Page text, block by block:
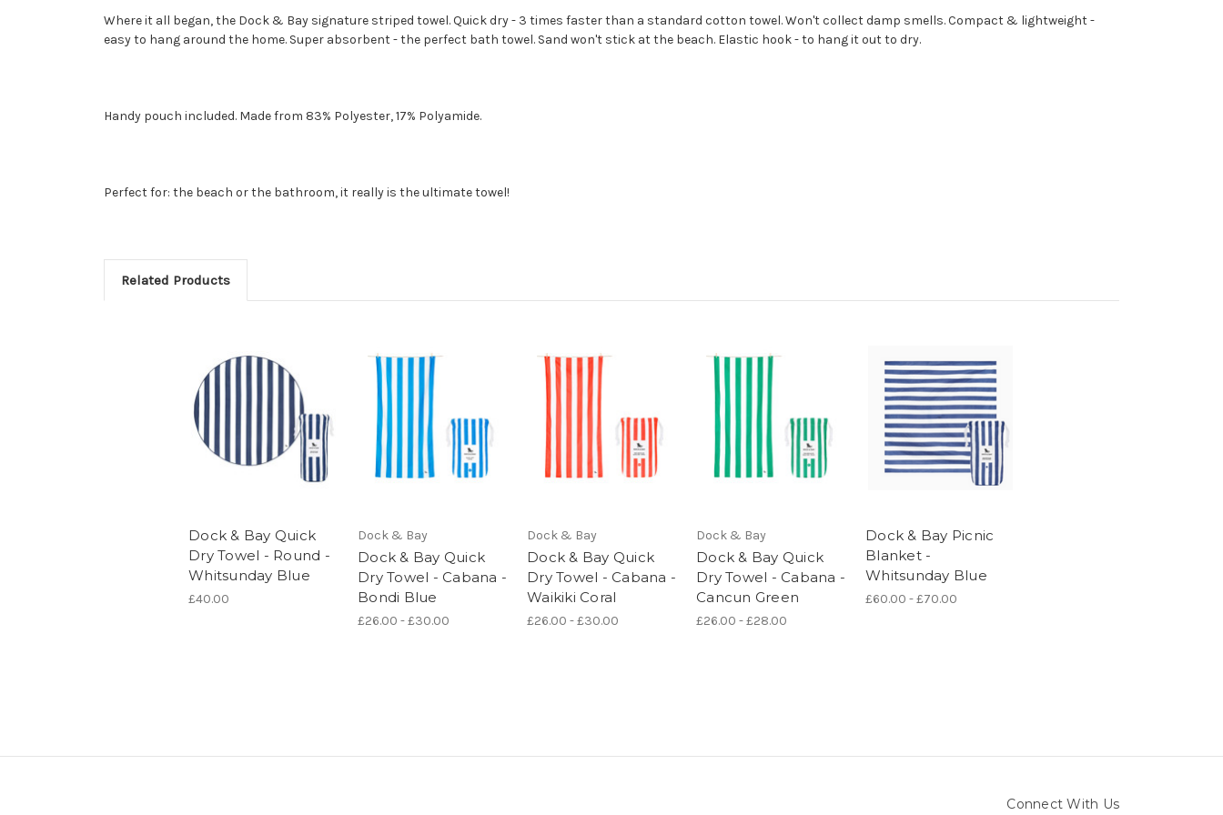
Where it all began, the Dock & Bay signature striped towel. Quick dry - 3 times faster than a standard cotton towel. Won't collect damp smells. Compact & lightweight -
easy to hang around the home. Super absorbent - the perfect bath towel. Sand won't stick at the beach. Elastic hook - to hang it out to dry.
Handy pouch included. Made from 83% Polyester, 17% Polyamide.
Perfect for: the beach or the bathroom, it really is the ultimate towel!
Related Products
Dock & Bay Quick
Dry Towel - Round -
Whitsunday Blue
£40.00
Dock & Bay
Dock & Bay Quick
Dry Towel - Cabana -
Bondi Blue
£26.00 - £30.00
Dock & Bay
Dock & Bay Quick
Dry Towel - Cabana -
Waikiki Coral
£26.00 - £30.00
Dock & Bay
Dock & Bay Quick
Dry Towel - Cabana -
Cancun Green
£26.00 - £28.00
Dock & Bay Picnic
Blanket -
Whitsunday Blue
£60.00 - £70.00
Connect With Us